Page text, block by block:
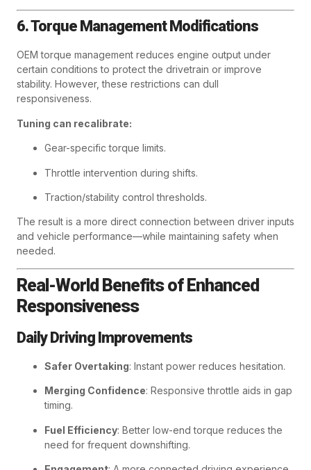
6. Torque Management Modifications
OEM torque management reduces engine output under
certain conditions to protect the drivetrain or improve
stability. However, these restrictions can dull
responsiveness.
Tuning can recalibrate:
Gear-specific torque limits.
Throttle intervention during shifts.
Traction/stability control thresholds.
The result is a more direct connection between driver inputs
and vehicle performance—while maintaining safety when
needed.
Real-World Benefits of Enhanced
Responsiveness
Daily Driving Improvements
Safer Overtaking: Instant power reduces hesitation.
Merging Confidence: Responsive throttle aids in gap
timing.
Fuel Efficiency: Better low-end torque reduces the
need for frequent downshifting.